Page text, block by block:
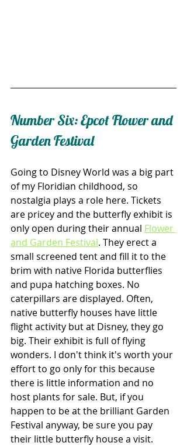
Number Six: Epcot Flower and
Garden Festival
Going to Disney World was a big part
of my Floridian childhood, so
nostalgia plays a role here. Tickets
are pricey and the butterfly exhibit is
only open during their annual Flower
and Garden Festival. They erect a
small screened tent and fill it to the
brim with native Florida butterflies
and pupa hatching boxes. No
caterpillars are displayed. Often,
native butterfly houses have little
flight activity but at Disney, they go
big. Their exhibit is full of flying
wonders. I don't think it's worth your
effort to go only for this because
there is little information and no
host plants for sale. But, if you
happen to be at the brilliant Garden
Festival anyway, be sure you pay
their little butterfly house a visit.